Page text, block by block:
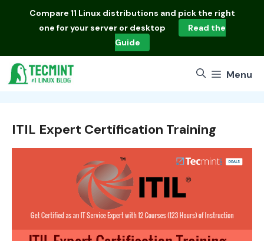
Compare 11 Linux distributions and pick the right
one for your server or desktop
Read the
Guide
Menu
ITIL Expert Certification Training